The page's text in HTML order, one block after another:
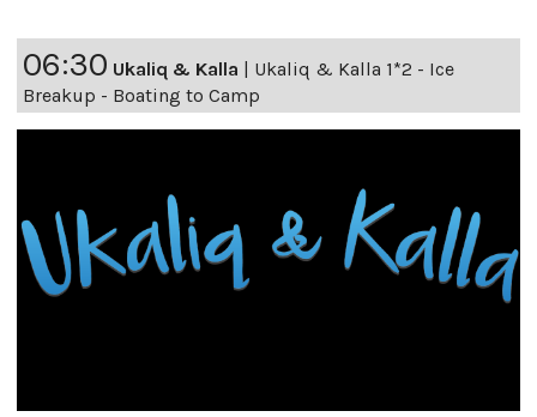
06:30 Ukaliq & Kalla
Ukaliq & Kalla 1*2 - Ice
Breakup - Boating to Camp